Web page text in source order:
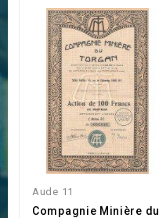
Aude 11
Compagnie Minière du